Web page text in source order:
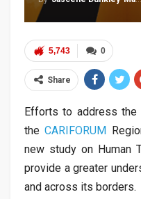
0
5,743
Share
Efforts to address
theCARIFORUM
new study on Human
provide a greater
and across its borders.